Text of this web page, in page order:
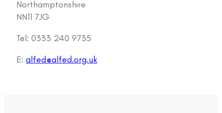
Northamptonshire
NN11 7JG
Tel: 0333 240 9735
E: alfed@alfed.org.uk